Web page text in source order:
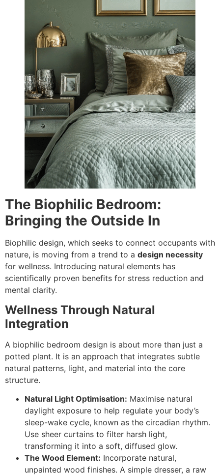
The Biophilic Bedroom:
Bringing the Outside In
Biophilic design, which seeks to connect occupants with
nature, is moving from a trend to a design necessity
for wellness. Introducing natural elements has
scientifically proven benefits for stress reduction and
mental clarity.
Wellness Through Natural
Integration
A biophilic bedroom design is about more than just a
potted plant. It is an approach that integrates subtle
natural patterns, light, and material into the core
structure.
Natural Light Optimisation: Maximise natural
daylight exposure to help regulate your body’s
sleep-wake cycle, known as the circadian rhythm.
Use sheer curtains to filter harsh light,
transforming it into a soft, diffused glow.
The Wood Element: Incorporate natural,
unpainted wood finishes. A simple dresser, a raw